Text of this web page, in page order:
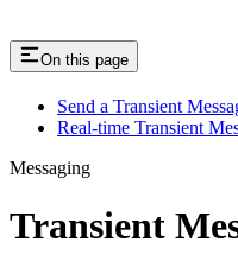
On this page
Send a Transient
Real-time Transient
Messaging
Transient